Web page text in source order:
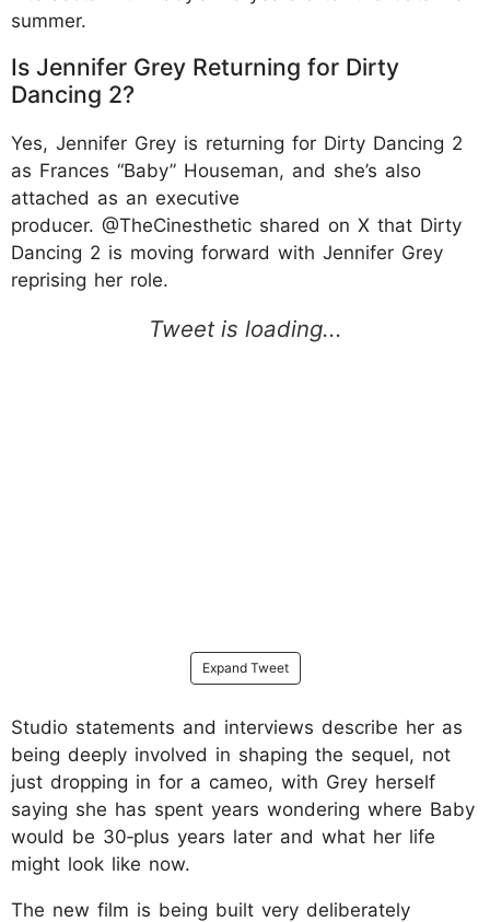
summer.
Is Jennifer Grey Returning for Dirty
Dancing 2?
Yes, Jennifer Grey is returning for Dirty Dancing 2
as Frances “Baby” Houseman, and she’s also
attached as an executive
producer. @TheCinesthetic shared on X that Dirty
Dancing 2 is moving forward with Jennifer Grey
reprising her role.
Expand Tweet
Studio statements and interviews describe her as
being deeply involved in shaping the sequel, not
just dropping in for a cameo, with Grey herself
saying she has spent years wondering where Baby
would be 30‑plus years later and what her life
might look like now.
The new film is being built very deliberately